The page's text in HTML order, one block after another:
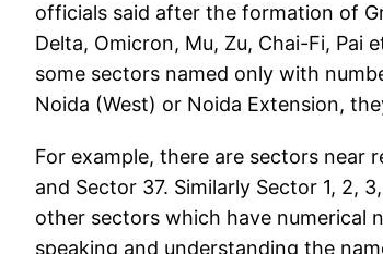
officials said after the formation of
Delta, Omicron, Mu, Zu, Chai-Fi, Pai
some sectors named only with
Noida (West) or Noida Extension,
For example, there are sectors near
and Sector 37. Similarly Sector 1, 2,
other sectors which have numerical
speaking and understanding the